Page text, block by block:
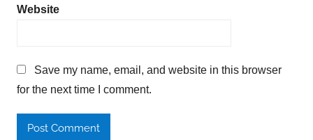
Website
Save my name, email, and website in this browser
for the next time I comment.